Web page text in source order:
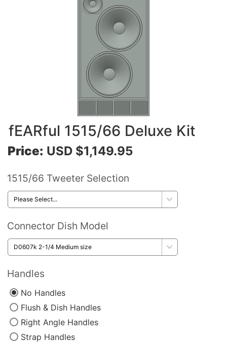
fEARful 1515/66 Deluxe Kit
Price: USD $1,149.95
1515/66 Tweeter Selection
Connector Dish Model
Handles
No Handles
Flush & Dish Handles
Right Angle Handles
Strap Handles